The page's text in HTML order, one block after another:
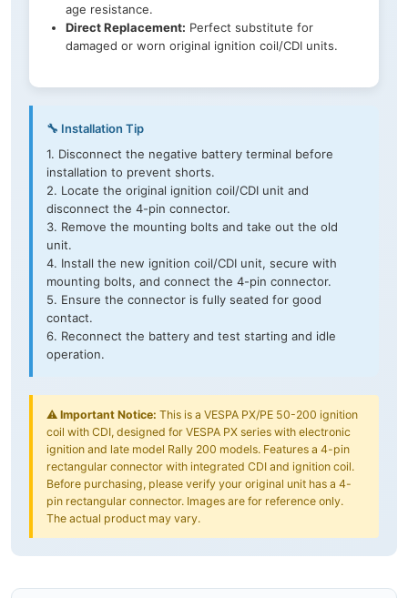
age resistance.
Direct Replacement: Perfect substitute for
damaged or worn original ignition coil/CDI units.
🔧 Installation Tip
1. Disconnect the negative battery terminal before
installation to prevent shorts.
2. Locate the original ignition coil/CDI unit and
disconnect the 4-pin connector.
3. Remove the mounting bolts and take out the old
unit.
4. Install the new ignition coil/CDI unit, secure with
mounting bolts, and connect the 4-pin connector.
5. Ensure the connector is fully seated for good
contact.
6. Reconnect the battery and test starting and idle
operation.
⚠️ Important Notice: This is a VESPA PX/PE 50-200 ignition
coil with CDI, designed for VESPA PX series with electronic
ignition and late model Rally 200 models. Features a 4-pin
rectangular connector with integrated CDI and ignition coil.
Before purchasing, please verify your original unit has a 4-
pin rectangular connector. Images are for reference only.
The actual product may vary.